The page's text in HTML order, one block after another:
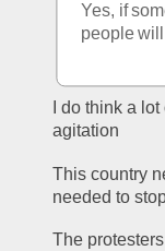
Yes, if
people
I do think a
agitation
This country
needed to
The